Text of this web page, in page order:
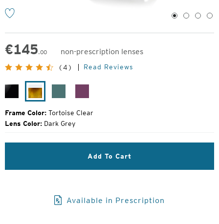
1 2 3 4
€145.00
non-prescription lenses
Original
Price:
(4) Read Reviews
Black
Gloss
Tortoise
Clear
Frame Color: Tortoise Clear
Lens Color: Dark Grey
Add To Cart
Available in Prescription